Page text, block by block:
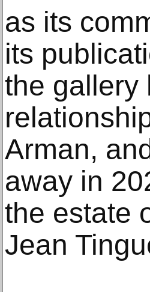
as its
its
the gallery
Arman,
away in
the estate
Jean